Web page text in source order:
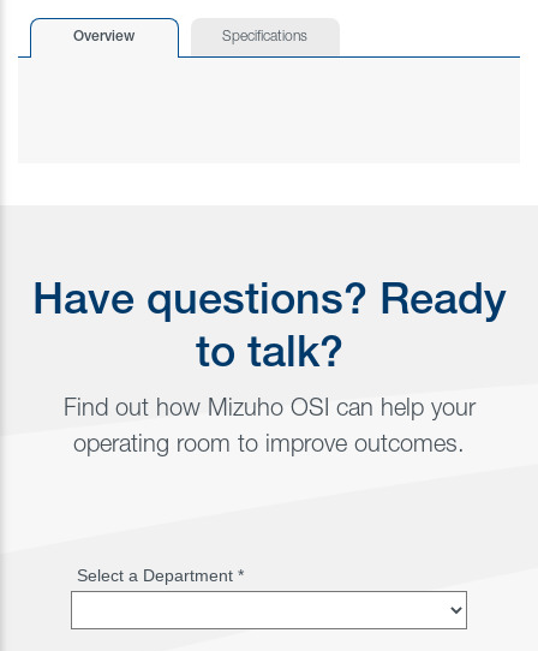
Overview Specifications
Have questions? Ready
to talk?
Find out how Mizuho OSI can help your
operating room to improve outcomes.